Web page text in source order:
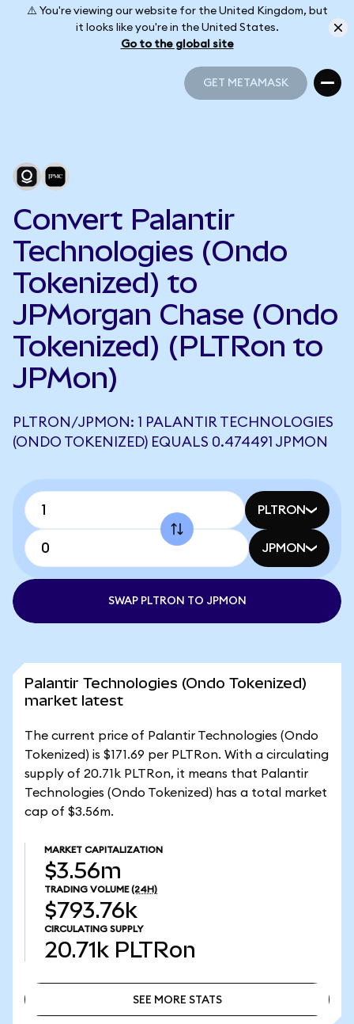
⚠️ You're viewing our website for the United Kingdom, but
it looks like you're in the United States.
Go to the global site
GET METAMASK
Convert Palantir
Technologies (Ondo
Tokenized) to
JPMorgan Chase (Ondo
Tokenized) (PLTRon to
JPMon)
PLTRON/JPMON: 1 PALANTIR TECHNOLOGIES
(ONDO TOKENIZED) EQUALS 0.474491 JPMON
PLTRON
JPMON
SWAP PLTRON TO JPMON
Palantir Technologies (Ondo Tokenized)
market latest
The current price of Palantir Technologies (Ondo
Tokenized) is $171.69 per PLTRon. With a circulating
supply of 20.71k PLTRon, it means that Palantir
Technologies (Ondo Tokenized) has a total market
cap of $3.56m.
MARKET CAPITALIZATION
$3.56m
TRADING VOLUME (24H)
$793.76k
CIRCULATING SUPPLY
20.71k PLTRon
SEE MORE STATS